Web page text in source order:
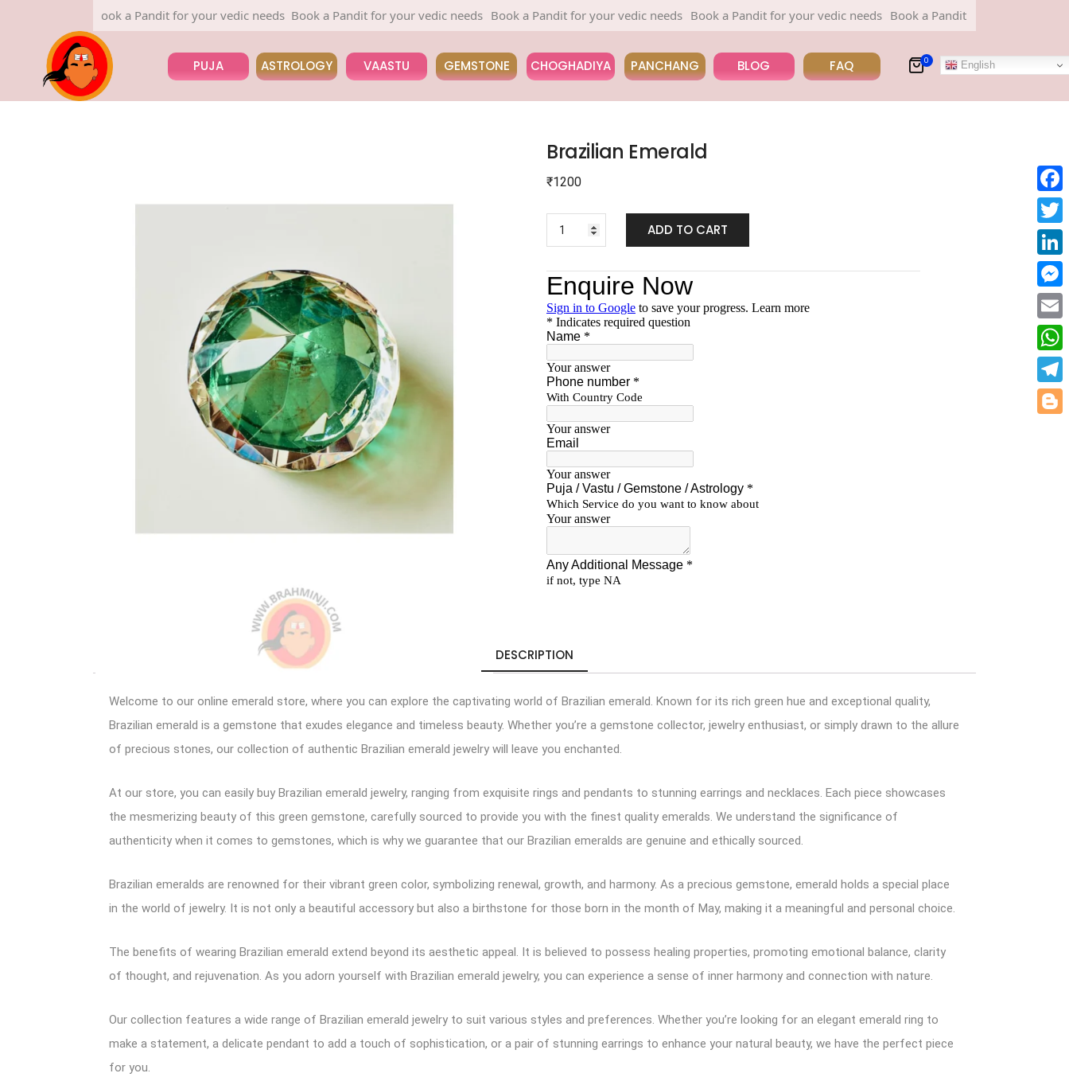
Book a Pandit for your vedic needs Book a Pandit for your vedic needs Book a Pandit for your vedic needs Book a Pandit for your vedic needs Book a Pandit for your vedic needs
PUJA ASTROLOGY VAASTU GEMSTONE CHOGHADIYA PANCHANG BLOG FAQ 0 English
Brazilian Emerald
₹1200
ADD TO CART
DESCRIPTION
Welcome to our online emerald store, where you can explore the captivating world of Brazilian emerald. Known for its rich green hue and exceptional quality,
Brazilian emerald is a gemstone that exudes elegance and timeless beauty. Whether you’re a gemstone collector, jewelry enthusiast, or simply drawn to the allure
of precious stones, our collection of authentic Brazilian emerald jewelry will leave you enchanted.
At our store, you can easily buy Brazilian emerald jewelry, ranging from exquisite rings and pendants to stunning earrings and necklaces. Each piece showcases
the mesmerizing beauty of this green gemstone, carefully sourced to provide you with the finest quality emeralds. We understand the significance of
authenticity when it comes to gemstones, which is why we guarantee that our Brazilian emeralds are genuine and ethically sourced.
Brazilian emeralds are renowned for their vibrant green color, symbolizing renewal, growth, and harmony. As a precious gemstone, emerald holds a special place
in the world of jewelry. It is not only a beautiful accessory but also a birthstone for those born in the month of May, making it a meaningful and personal choice.
The benefits of wearing Brazilian emerald extend beyond its aesthetic appeal. It is believed to possess healing properties, promoting emotional balance, clarity
of thought, and rejuvenation. As you adorn yourself with Brazilian emerald jewelry, you can experience a sense of inner harmony and connection with nature.
Our collection features a wide range of Brazilian emerald jewelry to suit various styles and preferences. Whether you’re looking for an elegant emerald ring to
make a statement, a delicate pendant to add a touch of sophistication, or a pair of stunning earrings to enhance your natural beauty, we have the perfect piece
for you.
Email